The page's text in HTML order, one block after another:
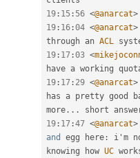
19 : 15 : 56 <@anarcat>
19 : 16 :04 <@anarcat>
through an ACL
19 : 17 :03 <
have a working
19 : 17 : 29 <@anarcat>
has a pretty good
more . . . short
19 : 17 :47 <@anarcat>
and
egg here :
i'm
knowing how UC